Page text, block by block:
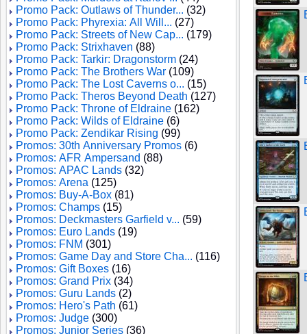
Promo Pack: Outlaws of Thunder... (32)
Promo Pack: Phyrexia: All Will... (27)
Promo Pack: Streets of New Cap... (179)
Promo Pack: Strixhaven (88)
Promo Pack: Tarkir: Dragonstorm (24)
Promo Pack: The Brothers War (109)
Promo Pack: The Lost Caverns o... (15)
Promo Pack: Theros Beyond Death (127)
Promo Pack: Throne of Eldraine (162)
Promo Pack: Wilds of Eldraine (6)
Promo Pack: Zendikar Rising (99)
Promos: 30th Anniversary Promos (6)
Promos: AFR Ampersand (88)
Promos: APAC Lands (32)
Promos: Arena (125)
Promos: Buy-A-Box (81)
Promos: Champs (15)
Promos: Deckmasters Garfield v... (59)
Promos: Euro Lands (19)
Promos: FNM (301)
Promos: Game Day and Store Cha... (116)
Promos: Gift Boxes (16)
Promos: Grand Prix (34)
Promos: Guru Lands (2)
Promos: Hero's Path (61)
Promos: Judge (300)
Promos: Junior Series (36)